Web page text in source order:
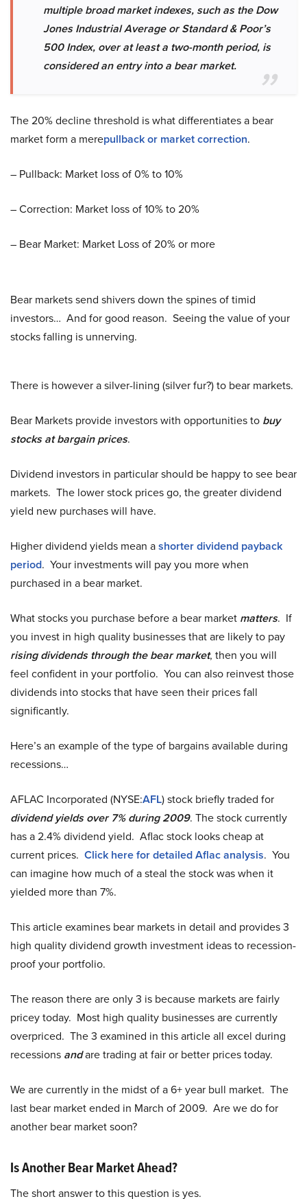
multiple broad market indexes, such as the Dow
Jones Industrial Average or Standard & Poor’s
500 Index, over at least a two-month period, is
considered an entry into a bear market.
The 20% decline threshold is what differentiates a bear
market form a merepullback or market correction.
– Pullback: Market loss of 0% to 10%
– Correction: Market loss of 10% to 20%
– Bear Market: Market Loss of 20% or more
Bear markets send shivers down the spines of timid
investors… And for good reason. Seeing the value of your
stocks falling is unnerving.
There is however a silver-lining (silver fur?) to bear markets.
Bear Markets provide investors with opportunities to buy
stocks at bargain prices.
Dividend investors in particular should be happy to see bear
markets. The lower stock prices go, the greater dividend
yield new purchases will have.
Higher dividend yields mean ashorter dividend payback
period. Your investments will pay you more when
purchased in a bear market.
What stocks you purchase before a bear market matters. If
you invest in high quality businesses that are likely to pay
rising dividends through the bear market, then you will
feel confident in your portfolio. You can also reinvest those
dividends into stocks that have seen their prices fall
significantly.
Here’s an example of the type of bargains available during
recessions…
AFLAC Incorporated (NYSE:AFL) stock briefly traded for
dividend yields over 7% during 2009. The stock currently
has a 2.4% dividend yield. Aflac stock looks cheap at
current prices. Click here for detailed Aflac analysis. You
can imagine how much of a steal the stock was when it
yielded more than 7%.
This article examines bear markets in detail and provides 3
high quality dividend growth investment ideas to recession-
proof your portfolio.
The reason there are only 3 is because markets are fairly
pricey today. Most high quality businesses are currently
overpriced. The 3 examined in this article all excel during
recessions andare trading at fair or better prices today.
We are currently in the midst of a 6+ year bull market. The
last bear market ended in March of 2009. Are we do for
another bear market soon?
Is Another Bear Market Ahead?
The short answer to this question is yes.